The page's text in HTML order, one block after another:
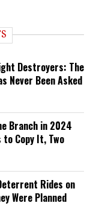
Destroyers: The
Never Been Asked
Branch in 2024
Copy It, Two
Rides on
Were Planned